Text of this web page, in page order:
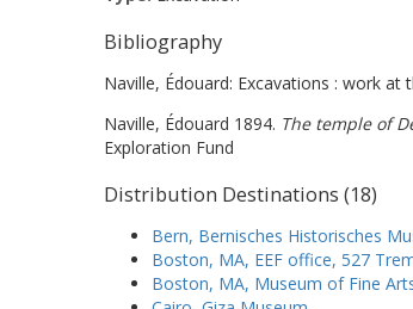
Bibliography
Naville, Édouard: Excavations : work
Naville, Édouard 1894. The temple of
Exploration Fund
Distribution Destinations (18)
Bern, Bernisches Historisches
Boston, MA, EEF office, 527
Boston, MA, Museum of Fine